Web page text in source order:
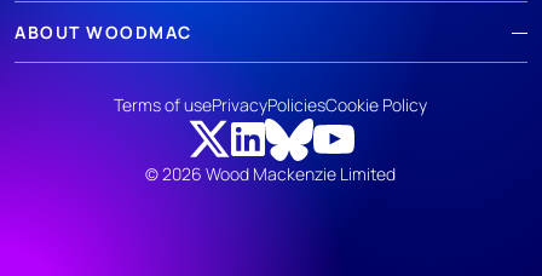
ABOUT WOODMAC
© 2026 Wood Mackenzie Limited
Terms of usePrivacyPoliciesCookie Policy